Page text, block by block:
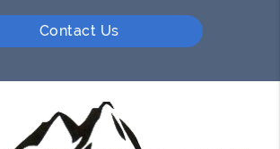
Contact Us